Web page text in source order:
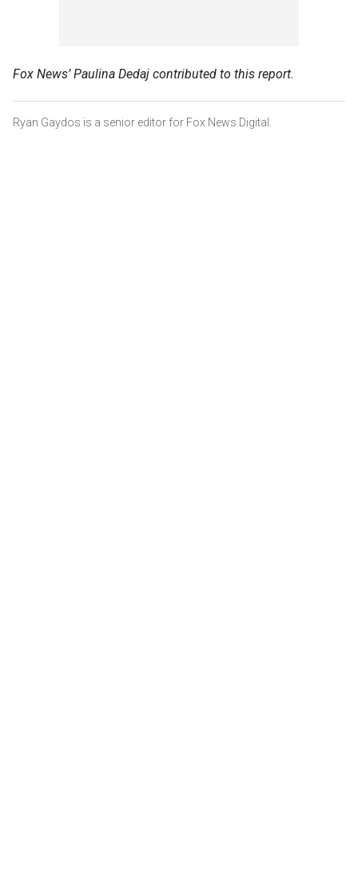
Fox News’ Paulina Dedaj contributed to this report.
Ryan Gaydos is a senior editor for Fox News Digital.